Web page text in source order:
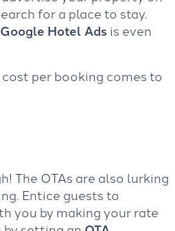
for a place to stay.
Google Hotel Adsis even
per booking comes to
The OTAs are also lurking
Entice guests to
you by making your rate